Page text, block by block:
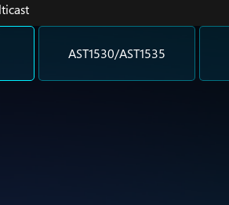
AST1530/AST1535